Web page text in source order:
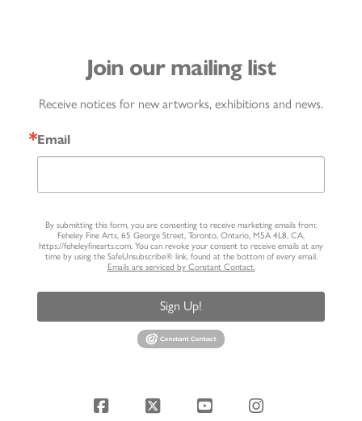
Join our mailing list
Receive notices for new artworks, exhibitions and news.
Email
By submitting this form, you are consenting to receive marketing emails from:
Feheley Fine Arts, 65 George Street, Toronto, Ontario, M5A 4L8, CA,
https://feheleyfinearts.com. You can revoke your consent to receive emails at any
time by using the SafeUnsubscribe® link, found at the bottom of every email.
Emails are serviced by Constant Contact.
Sign Up!